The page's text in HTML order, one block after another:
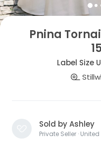
Pnina
Label Size
Sold by Ashley
Private Seller ·